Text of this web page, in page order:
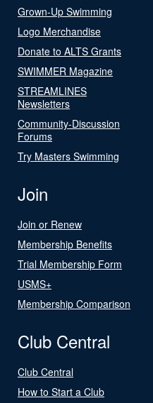
Grown-Up Swimming
Logo Merchandise
Donate to ALTS Grants
SWIMMER Magazine
STREAMLINES
Newsletters
Community-Discussion
Forums
Try Masters Swimming
Join
Join or Renew
Membership Benefits
Trial Membership Form
USMS+
Membership Comparison
Club Central
Club Central
How to Start a Club